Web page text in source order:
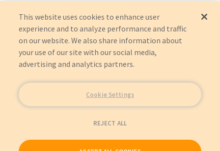
This website uses cookies to enhance user
experience and to analyze performance and traffic
on our website. We also share information about
your use of our site with our social media,
advertising and analytics partners.
Cookie Settings
REJECT ALL